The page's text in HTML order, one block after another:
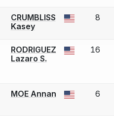
to report a bout correction.
CRUMBLISS
Kasey
8
to report a bout correction.
RODRIGUEZ
Lazaro S.
16
to report a bout correction.
MOE Annan 6